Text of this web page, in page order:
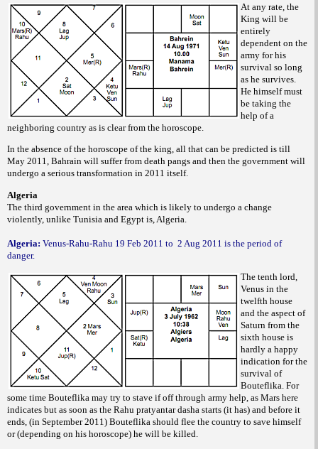
At any rate, the
King will be
entirely
dependent on the
army for his
survival so long
as he survives.
He himself must
be taking the
help of a
neighboring country as is clear from the horoscope.
In the absence of the horoscope of the king, all that can be predicted is till
May 2011, Bahrain will suffer from death pangs and then the government will
undergo a serious transformation in 2011 itself.
Algeria
The third government in the area which is likely to undergo a change
violently, unlike Tunisia and Egypt is, Algeria.
Algeria: Venus-Rahu-Rahu 19 Feb 2011 to 2 Aug 2011 is the period of
danger.
The tenth lord,
Venus in the
twelfth house
and the aspect of
Saturn from the
sixth house is
hardly a happy
indication for the
survival of
Bouteflika. For
some time Bouteflika may try to stave if off through army help, as Mars here
indicates but as soon as the Rahu pratyantar dasha starts (it has) and before it
ends, (in September 2011) Bouteflika should flee the country to save himself
or (depending on his horoscope) he will be killed.